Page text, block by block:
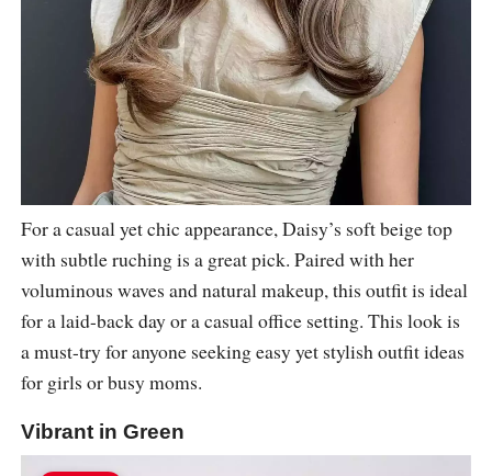
For a casual yet chic appearance, Daisy’s soft beige top
with subtle ruching is a great pick. Paired with her
voluminous waves and natural makeup, this outfit is ideal
for a laid-back day or a casual office setting. This look is
a must-try for anyone seeking easy yet stylish outfit ideas
for girls or busy moms.
Vibrant in Green